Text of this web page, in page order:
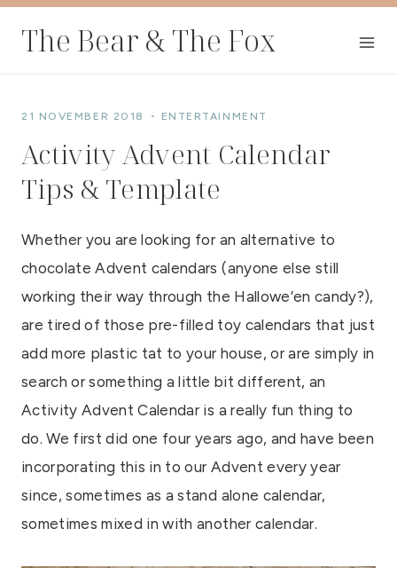
The Bear & The Fox
21 NOVEMBER 2018 ENTERTAINMENT
Activity Advent Calendar
Tips & Template
Whether you are looking for an alternative to
chocolate Advent calendars (anyone else still
working their way through the Hallowe’en candy?),
are tired of those pre-filled toy calendars that just
add more plastic tat to your house, or are simply in
search or something a little bit different, an
Activity Advent Calendar is a really fun thing to
do. We first did one four years ago, and have been
incorporating this in to our Advent every year
since, sometimes as a stand alone calendar,
sometimes mixed in with another calendar.